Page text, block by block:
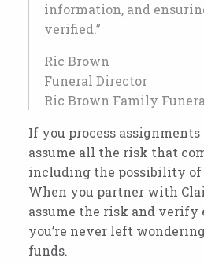
information, and
verified.”
Ric Brown
Funeral Director
Ric Brown Family
If you process assignments
assume all the risk that
including the possibility of
When you partner with
assume the risk and
you’re never left
funds.